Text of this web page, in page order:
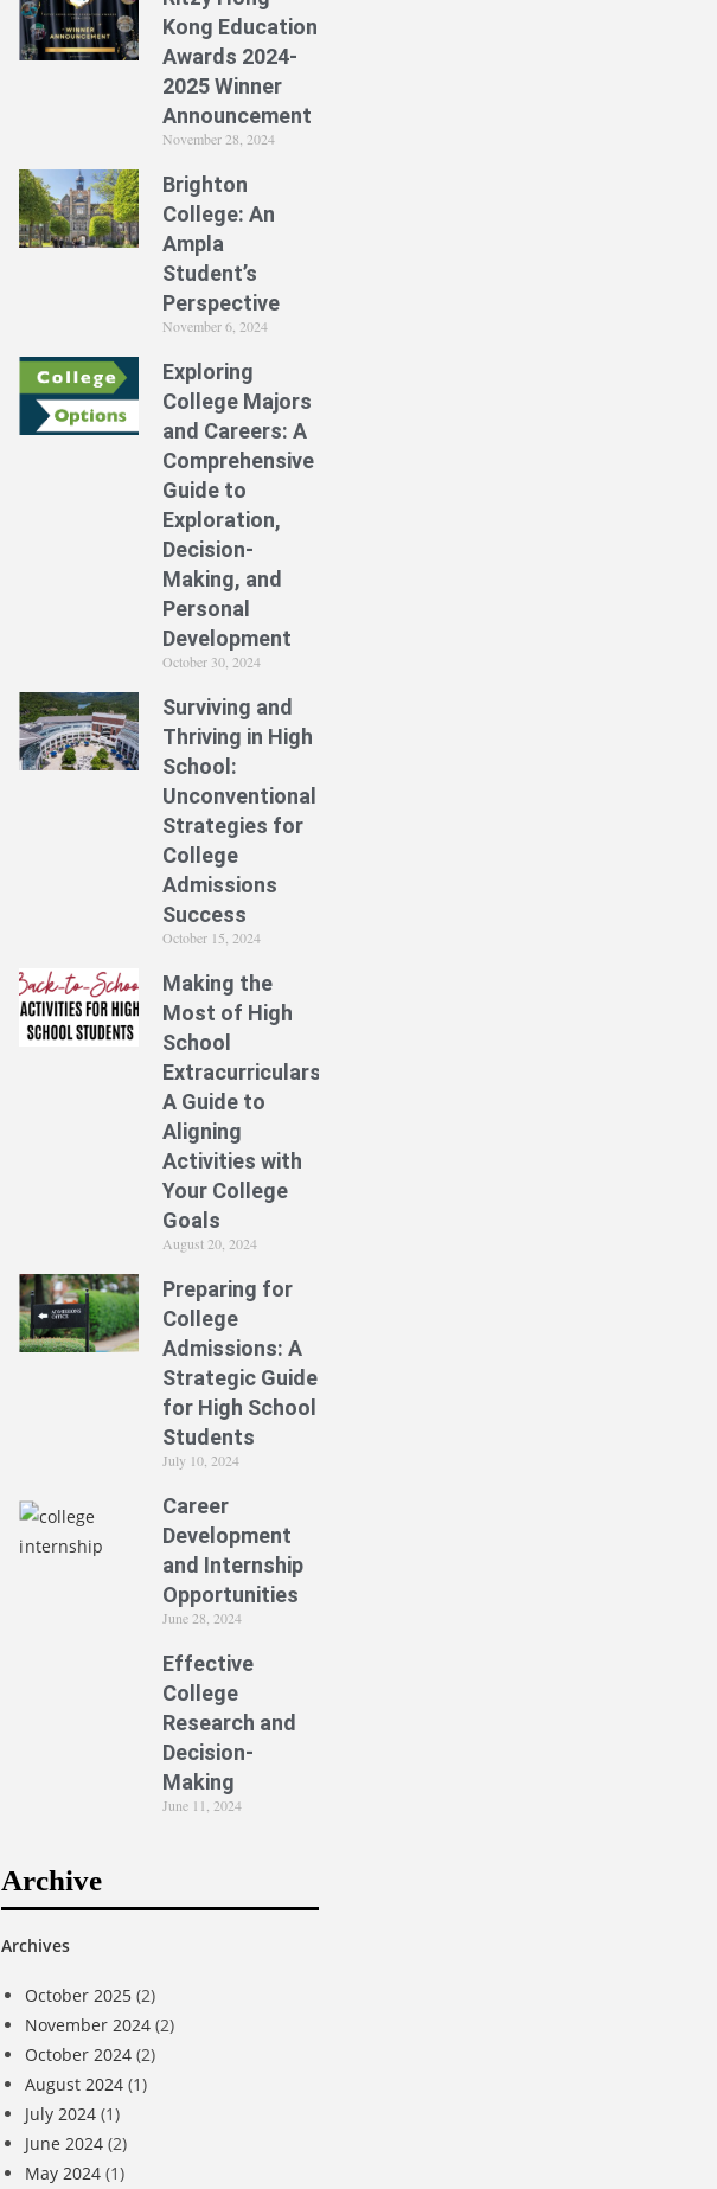
Kong Education
Awards 2024-
2025 Winner
Announcement
November 28, 2024
Brighton
College: An
Ampla
Student’s
Perspective
November 6, 2024
Exploring
College Majors
and Careers: A
Comprehensive
Guide to
Exploration,
Decision-
Making, and
Personal
Development
October 30, 2024
Surviving and
Thriving in High
School:
Unconventional
Strategies for
College
Admissions
Success
October 15, 2024
Making the
Most of High
School
Extracurriculars:
A Guide to
Aligning
Activities with
Your College
Goals
August 20, 2024
Preparing for
College
Admissions: A
Strategic Guide
for High School
Students
July 10, 2024
Career
Development
and Internship
Opportunities
June 28, 2024
Effective
College
Research and
Decision-
Making
June 11, 2024
Archive
Archives
October 2025 (2)
November 2024 (2)
October 2024 (2)
August 2024 (1)
July 2024 (1)
June 2024 (2)
May 2024 (1)